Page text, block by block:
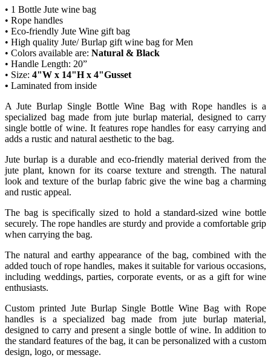
• 1 Bottle Jute wine bag
• Rope handles
• Eco-friendly Jute Wine gift bag
• High quality Jute/ Burlap gift wine bag for Men
• Colors available are: Natural & Black
• Handle Length: 20”
• Size: 4"W x 14"H x 4"Gusset
• Laminated from inside
A Jute Burlap Single Bottle Wine Bag with Rope handles is a
specialized bag made from jute burlap material, designed to carry
single bottle of wine. It features rope handles for easy carrying and
adds a rustic and natural aesthetic to the bag.
Jute burlap is a durable and eco-friendly material derived from the
jute plant, known for its coarse texture and strength. The natural
look and texture of the burlap fabric give the wine bag a charming
and rustic appeal.
The bag is specifically sized to hold a standard-sized wine bottle
securely. The rope handles are sturdy and provide a comfortable grip
when carrying the bag.
The natural and earthy appearance of the bag, combined with the
added touch of rope handles, makes it suitable for various occasions,
including weddings, parties, corporate events, or as a gift for wine
enthusiasts.
Custom printed Jute Burlap Single Bottle Wine Bag with Rope
handles is a specialized bag made from jute burlap material,
designed to carry and present a single bottle of wine. In addition to
the standard features of the bag, it can be personalized with a custom
design, logo, or message.